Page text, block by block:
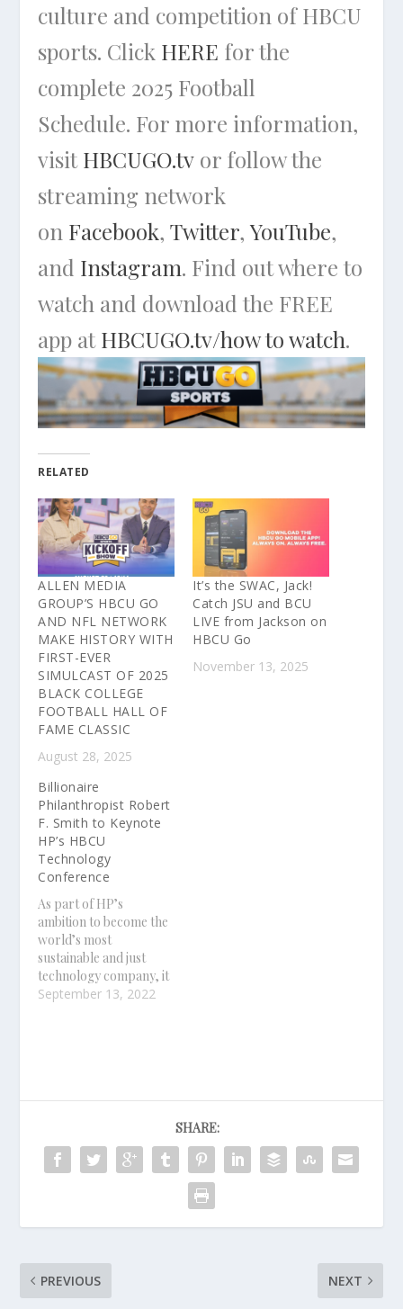
culture and competition of HBCU
sports. Click HERE for the
complete 2025 Football
Schedule. For more information,
visit HBCUGO.tv or follow the
streaming network
on Facebook, Twitter, YouTube,
and Instagram. Find out where to
watch and download the FREE
app at HBCUGO.tv/how to watch.
RELATED
ALLEN MEDIA
GROUP’S HBCU GO
AND NFL NETWORK
MAKE HISTORY WITH
FIRST-EVER
SIMULCAST OF 2025
BLACK COLLEGE
FOOTBALL HALL OF
FAME CLASSIC
August 28, 2025
It’s the SWAC, Jack!
Catch JSU and BCU
LIVE from Jackson on
HBCU Go
November 13, 2025
Billionaire
Philanthropist Robert
F. Smith to Keynote
HP’s HBCU
Technology
Conference
As part of HP’s
ambition to become the
world’s most
sustainable and just
technology company, it
launched the HBCU
September 13, 2022
SHARE:
PREVIOUS NEXT